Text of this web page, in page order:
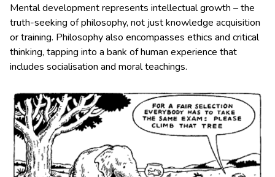
Mental development represents intellectual growth – the
truth-seeking of philosophy, not just knowledge acquisition
or training. Philosophy also encompasses ethics and critical
thinking, tapping into a bank of human experience that
includes socialisation and moral teachings.